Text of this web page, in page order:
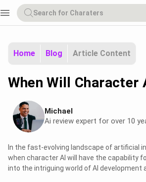
menu
Home Blog Article Content
When Will Character
Michael
Ai review expert for over 10
In the fast-evolving landscape of artificial
when character AI will have the capability
into the intriguing world of AI development